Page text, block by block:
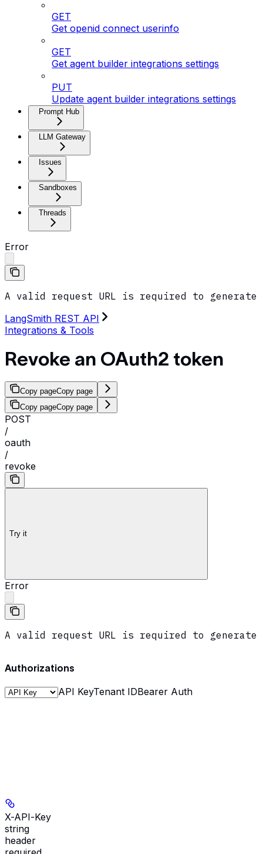
GET
Get openid connect userinfo
GET
Get agent builder integrations settings
PUT
Update agent builder integrations settings
Prompt Hub
LLM Gateway
Issues
Sandboxes
Threads
Error
A valid request URL is required to generate
LangSmith REST API
Integrations & Tools
Revoke an OAuth2 token
Copy pageCopy page
Copy pageCopy page
POST
/
oauth
/
revoke
Try it
Error
A valid request URL is required to generate
Authorizations
API KeyTenant IDBearer Auth
X-API-Key
string
header